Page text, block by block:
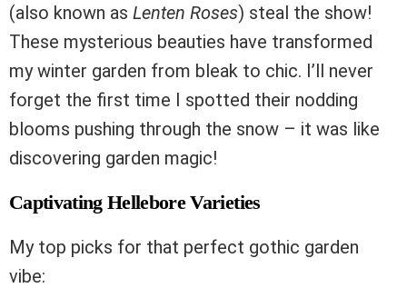
(also known as Lenten Roses) steal the show!
These mysterious beauties have transformed
my winter garden from bleak to chic. I’ll never
forget the first time I spotted their nodding
blooms pushing through the snow – it was like
discovering garden magic!
Captivating Hellebore Varieties
My top picks for that perfect gothic garden
vibe: